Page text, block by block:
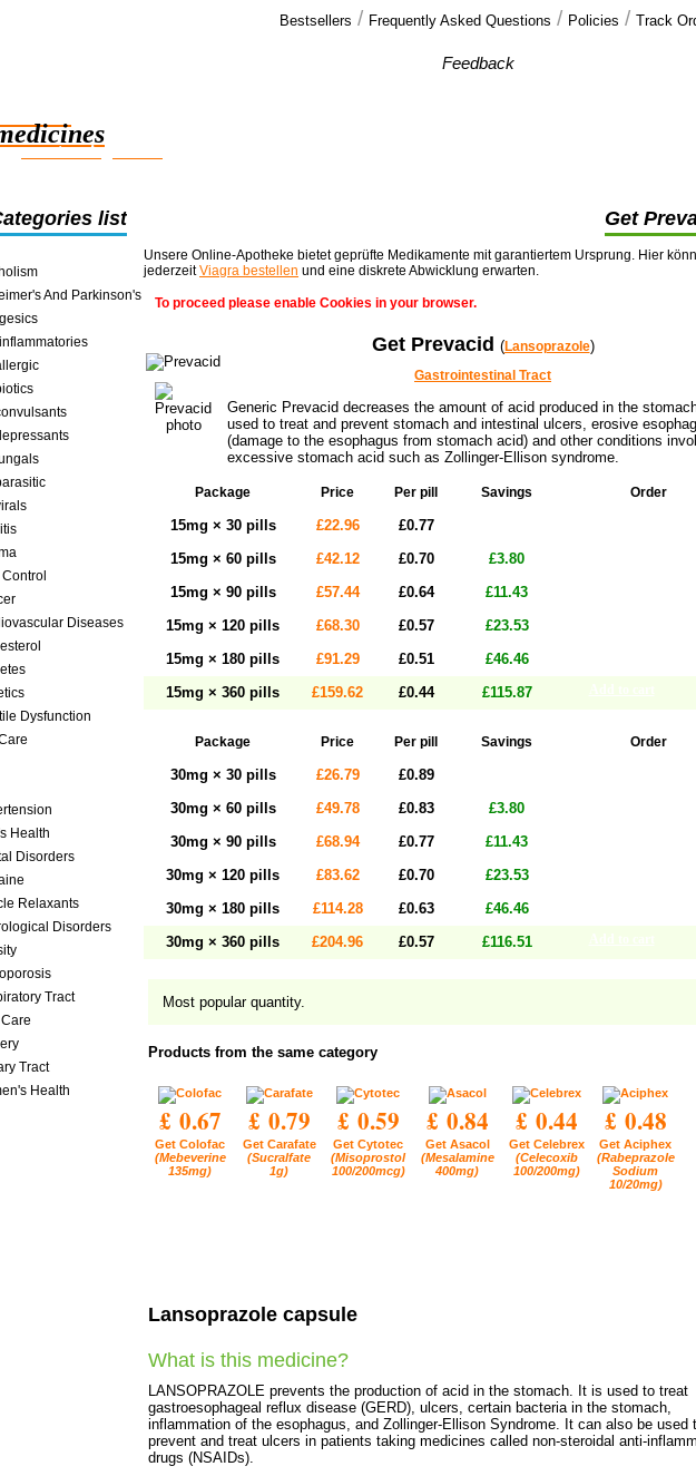
Bestsellers / Frequently Asked Questions / Policies / Track
smart saving online
Feedback
list Get
And Parkinson's
Diseases
Dysfunction
Health
Disorders
Relaxants
Disorders
Tract
Tract
Health
Unsere Online-Apotheke bietet geprüfte Medikamente mit garantiertem Ursprung. Hier
jederzeitViagra bestellen und eine diskrete Abwicklung erwarten.
To proceed please enable Cookies in your browser.
Get Prevacid (Lansoprazole)
Gastrointestinal Tract
Generic Prevacid decreases the amount of acid produced in the
used to treat and prevent stomach and intestinal ulcers, erosive
(damage to the esophagus from stomach acid) and other conditions
excessive stomach acid such as Zollinger-Ellison syndrome.
Package Price Per pill Savings Order
15mg × 30 pills £22.96 £0.77
15mg × 60 pills £42.12 £0.70 £3.80
15mg × 90 pills £57.44 £0.64 £11.43
15mg × 120 pills £68.30 £0.57 £23.53
15mg × 180 pills £91.29 £0.51 £46.46
15mg × 360 pills £159.62 £0.44 £115.87
Package Price Per pill Savings Order
30mg × 30 pills £26.79 £0.89
30mg × 60 pills £49.78 £0.83 £3.80
30mg × 90 pills £68.94 £0.77 £11.43
30mg × 120 pills £83.62 £0.70 £23.53
30mg × 180 pills £114.28 £0.63 £46.46
30mg × 360 pills £204.96 £0.57 £116.51
Most popular quantity.
Products from the same category
£ 0.67
Get Colofac
(Mebeverine
135mg)
£ 0.79
Get Carafate
(Sucralfate
1g)
£ 0.59
Get Cytotec
(Misoprostol
100/200mcg)
£ 0.84
Get Asacol
(Mesalamine
400mg)
£ 0.44
Get Celebrex
(Celecoxib
100/200mg)
£ 0.48
Get Aciphex
(Rabeprazole
Sodium
10/20mg)
Lansoprazole capsule
What is this medicine?
LANSOPRAZOLE prevents the production of acid in the stomach. It is used to treat
gastroesophageal reflux disease (GERD), ulcers, certain bacteria in the stomach,
inflammation of the esophagus, and Zollinger-Ellison Syndrome. It can also be used
prevent and treat ulcers in patients taking medicines called non-steroidal anti-
drugs (NSAIDs).